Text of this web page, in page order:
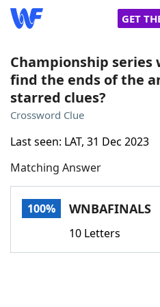
GET
Home
Words With Friends
NYT Crossplay Cheat
ScrabbleHelpers
Championship series
find the ends of the
starred clues?
Crossword Clue
Last seen: LAT, 31 Dec 2023
Matching Answer
100% WNBAFINALS
10 Letters